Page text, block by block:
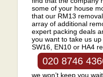
some of your house
that our RM13
array of additional
expert packing deals
you want to take us
SW16, EN10 or HA4
020 8746
we won’t keep you